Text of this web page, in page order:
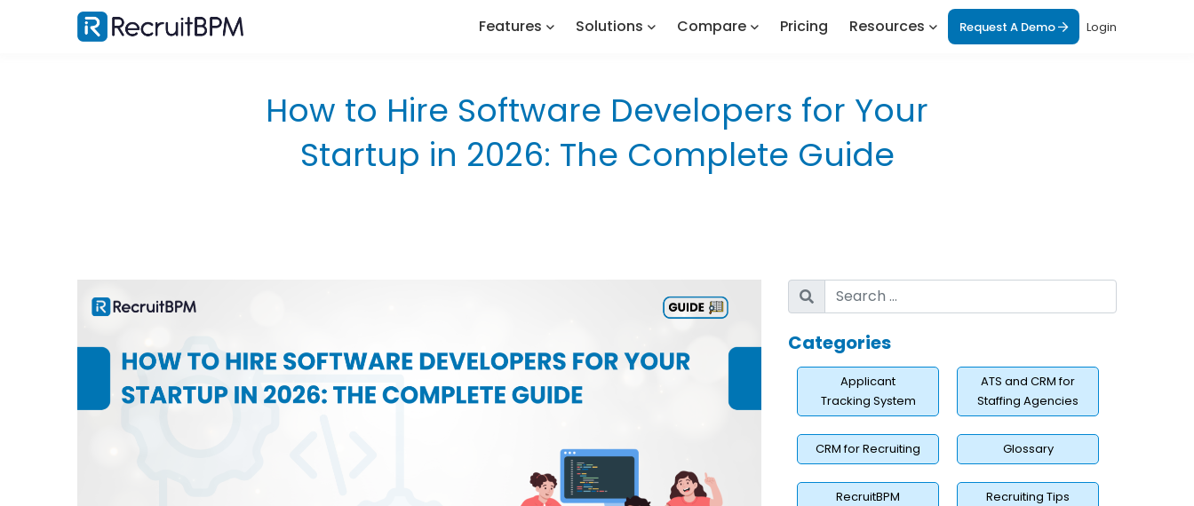
Features Solutions Compare Pricing Resources Request A Demo Login
How to Hire Software Developers for Your
Startup in 2026: The Complete Guide
Categories
Applicant
Tracking System
ATS and CRM for
Staffing Agencies
CRM for Recruiting Glossary
RecruitBPM
Recruiting Tips